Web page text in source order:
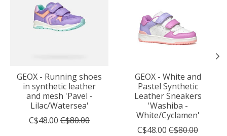
GEOX - Running shoes
in synthetic leather
and mesh 'Pavel -
Lilac/Watersea'
C$48.00 C$80.00
GEOX - White and
Pastel Synthetic
Leather Sneakers
'Washiba -
White/Cyclamen'
C$48.00 C$80.00